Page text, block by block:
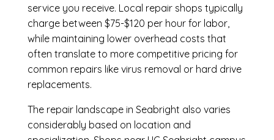
service you receive. Local repair shops typically
charge between $75-$120 per hour for labor,
while maintaining lower overhead costs that
often translate to more competitive pricing for
common repairs like virus removal or hard drive
replacements.
The repair landscape in Seabright also varies
considerably based on location and